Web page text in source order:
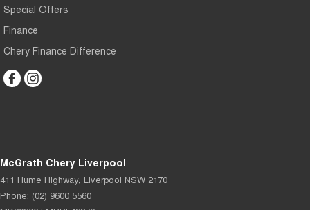
Special Offers
Finance
Chery Finance Difference
McGrath Chery Liverpool
411 Hume Highway, Liverpool NSW 2170
Phone: (02) 9600 5560